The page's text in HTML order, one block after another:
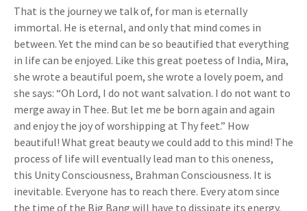
That is the journey we talk of, for man is eternally
immortal. He is eternal, and only that mind comes in
between. Yet the mind can be so beautified that everything
in life can be enjoyed. Like this great poetess of India, Mira,
she wrote a beautiful poem, she wrote a lovely poem, and
she says: “Oh Lord, I do not want salvation. I do not want to
merge away in Thee. But let me be born again and again
and enjoy the joy of worshipping at Thy feet.” How
beautiful! What great beauty we could add to this mind! The
process of life will eventually lead man to this oneness,
this Unity Consciousness, Brahman Consciousness. It is
inevitable. Everyone has to reach there. Every atom since
the time of the Big Bang will have to dissipate its energy.